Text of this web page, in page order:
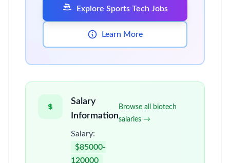
Explore Sports Tech Jobs
Learn More
Salary
Information
Salary:
$85000-
120000
Browse all biotech
salaries →